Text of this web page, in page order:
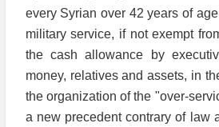
every Syrian over 42 years of
military service, if not exempt
the cash allowance by
money, relatives and assets, in
the organization of the "over-
a new precedent contrary of law